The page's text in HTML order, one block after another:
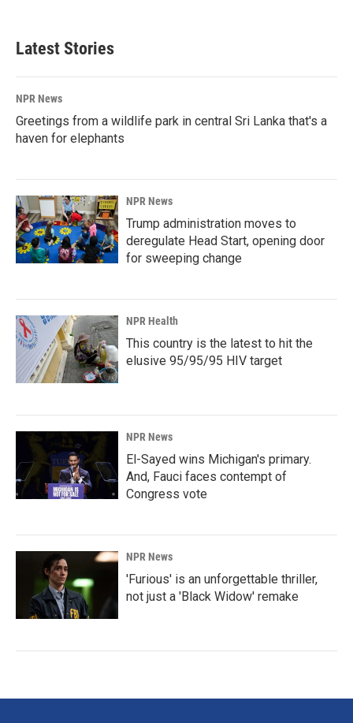
Latest Stories
NPR News
Greetings from a wildlife park in central Sri Lanka that's a
haven for elephants
NPR News
Trump administration moves to
deregulate Head Start, opening door
for sweeping change
NPR Health
This country is the latest to hit the
elusive 95/95/95 HIV target
NPR News
El-Sayed wins Michigan's primary.
And, Fauci faces contempt of
Congress vote
NPR News
'Furious' is an unforgettable thriller,
not just a 'Black Widow' remake